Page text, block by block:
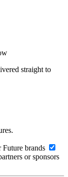
straight to
brands
or sponsors